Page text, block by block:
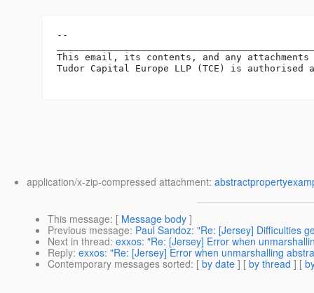
--
This email, its contents, and any
Tudor Capital Europe LLP (TCE) is
application/x-zip-compressed attachment:
This message: [ Message body ]
Previous message: Paul Sandoz: "Re: [Jersey] Difficulties
Next in thread: exxos: "Re: [Jersey] Error when
Reply: exxos: "Re: [Jersey] Error when unmarshalling
Contemporary messages sorted: [ by date ] [ by thread ] [